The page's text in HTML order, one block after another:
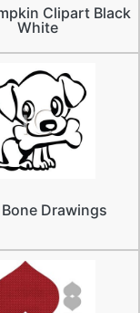
Clipart Black
White
Drawings